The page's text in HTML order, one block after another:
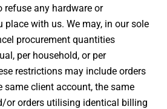
refuse any hardware or
place with us. We may, in our sole
procurement quantities
per household, or per
restrictions may include orders
same client account, the same
or orders utilising identical billing